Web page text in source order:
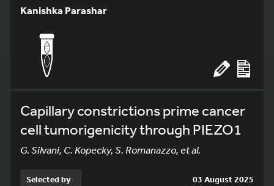
Kanishka Parashar
Capillary constrictions prime cancer
cell tumorigenicity through PIEZO1
G. Silvani, C. Kopecky, S. Romanazzo, et al.
Selected by 03 August 2025